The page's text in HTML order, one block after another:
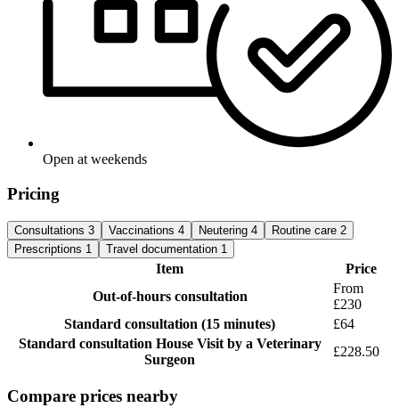
Open at weekends
Pricing
Consultations 3 Vaccinations 4 Neutering 4 Routine care 2
Prescriptions 1 Travel documentation 1
Item
Price
Out-of-hours consultation
From
£230
Standard consultation (15 minutes)
£64
Standard consultation House Visit by a Veterinary
Surgeon
£228.50
Compare prices nearby